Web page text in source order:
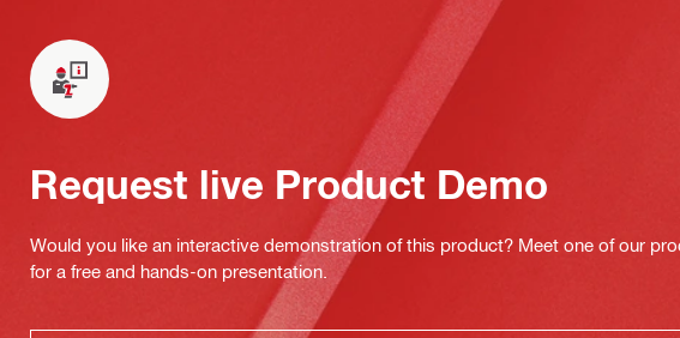
Request live Product Demo
Would you like an interactive demonstration of this product? Meet one of our
for a free and hands-on presentation.